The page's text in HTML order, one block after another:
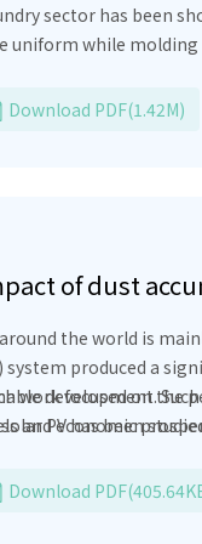
sector has been
uniform while
core of
Download PDF(1.42M)
of dust
the world is
system produced a
development.
and economic
and
work focused on the
PV has been
speed and
Download